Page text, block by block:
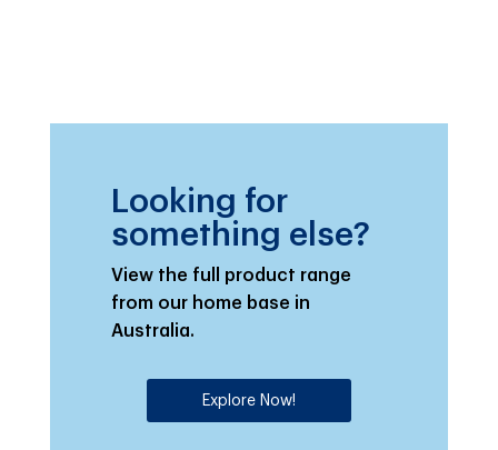
Looking for
something else?
View the full product range
from our home base in
Australia.
Explore Now!